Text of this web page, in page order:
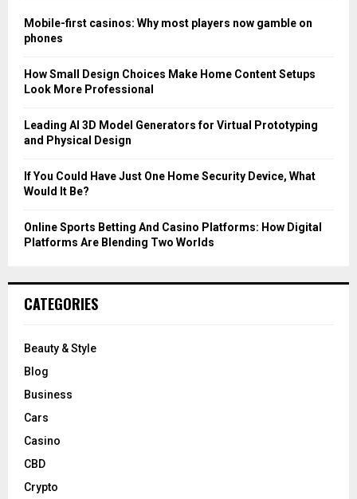
o
r
Mobile-first casinos: Why most players now gamble on
phones
How Small Design Choices Make Home Content Setups
Look More Professional
Leading AI 3D Model Generators for Virtual Prototyping
and Physical Design
If You Could Have Just One Home Security Device, What
Would It Be?
Online Sports Betting And Casino Platforms: How Digital
Platforms Are Blending Two Worlds
CATEGORIES
Beauty & Style
Blog
Business
Cars
Casino
CBD
Crypto